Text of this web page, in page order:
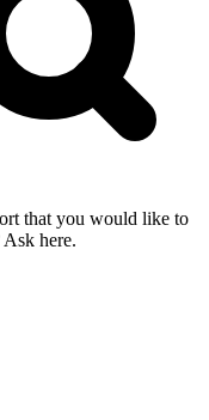
that you would like to
here.